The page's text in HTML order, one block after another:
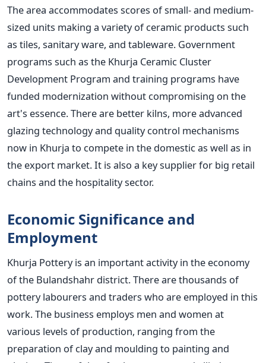
The area accommodates scores of small- and medium-
sized units making a variety of ceramic products such
as tiles, sanitary ware, and tableware. Government
programs such as the Khurja Ceramic Cluster
Development Program and training programs have
funded modernization without compromising on the
art's essence. There are better kilns, more advanced
glazing technology and quality control mechanisms
now in Khurja to compete in the domestic as well as in
the export market. It is also a key supplier for big retail
chains and the hospitality sector.
Economic Significance and
Employment
Khurja Pottery is an important activity in the economy
of the Bulandshahr district. There are thousands of
pottery labourers and traders who are employed in this
work. The business employs men and women at
various levels of production, ranging from the
preparation of clay and moulding to painting and